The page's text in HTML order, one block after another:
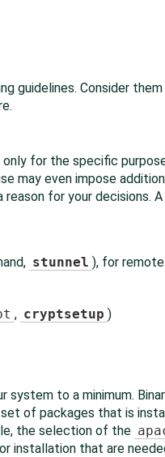
guidelines. Consider
for the specific
may even impose
for your decisions.
stunnel ), for
, cryptsetup )
to a minimum.
of packages that is
the selection of the
installation that are